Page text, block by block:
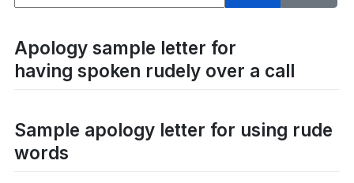
Apology sample letter for
having spoken rudely over a call
Sample apology letter for using rude
words